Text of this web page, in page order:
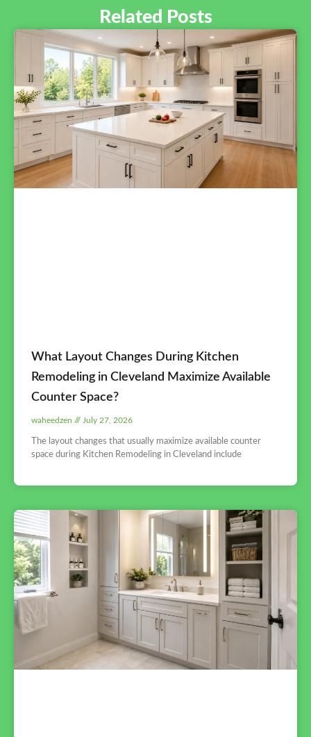
Related Posts
What Layout Changes During Kitchen
Remodeling in Cleveland Maximize Available
Counter Space?
waheedzen July 27, 2026
The layout changes that usually maximize available counter
space during Kitchen Remodeling in Cleveland include